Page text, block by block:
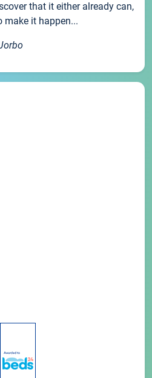
that it either already can,
make it happen...